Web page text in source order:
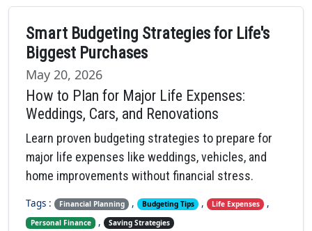
Smart Budgeting Strategies for Life's
Biggest Purchases
May 20, 2026
How to Plan for Major Life Expenses:
Weddings, Cars, and Renovations
Learn proven budgeting strategies to prepare for
major life expenses like weddings, vehicles, and
home improvements without financial stress.
Tags : Financial Planning , Budgeting Tips , Life Expenses ,
Personal Finance , Saving Strategies